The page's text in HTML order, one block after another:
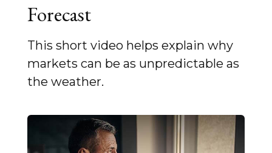
Forecast
This short video helps explain why
markets can be as unpredictable as
the weather.